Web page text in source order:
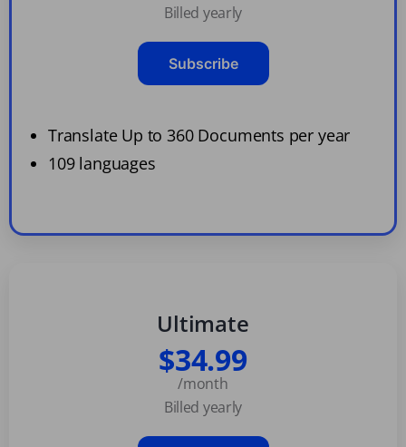
Billed yearly
Subscribe
Translate Up to 360 Documents per year
109 languages
Ultimate
$34.99
/month
Billed yearly